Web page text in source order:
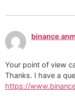
binance
Your point of view
Thanks. I have a
https://